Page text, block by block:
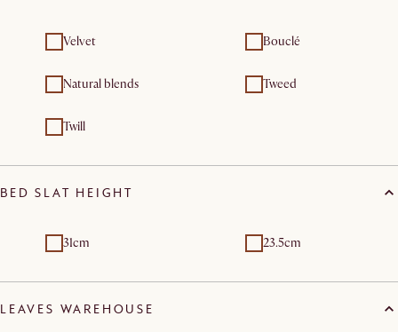
Velvet Bouclé
Natural blends Tweed
Twill
BED SLAT HEIGHT
31cm 23.5cm
LEAVES WAREHOUSE